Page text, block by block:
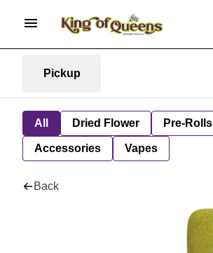
Pickup
All Dried Flower Pre-Rolls
Accessories Vapes
Back